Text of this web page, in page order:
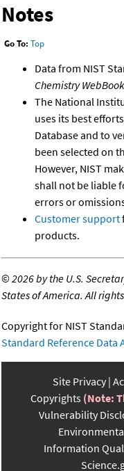
Notes
Go To: Top
Data from NIST
Chemistry WebBook
The National
uses its best
Database and to
been selected on
However, NIST
shall not be liable
errors or
Customer support
products.
©2026 by the U.S.
States of America. All
Copyright for NIST
Standard Reference Data
Site Privacy
Copyrights (Note:
Vulnerability
Information